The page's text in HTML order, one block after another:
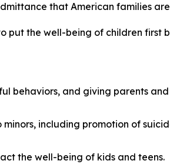
that American families
put the well-being of children first
behaviors, and giving parents
including promotion of
the well-being of kids and teens.